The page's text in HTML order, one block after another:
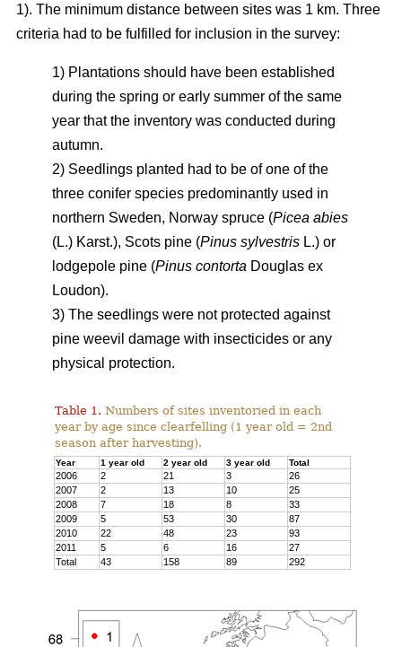
1). The minimum distance between sites was 1 km. Three
criteria had to be fulfilled for inclusion in the survey:
1) Plantations should have been established
during the spring or early summer of the same
year that the inventory was conducted during
autumn.
2) Seedlings planted had to be of one of the
three conifer species predominantly used in
northern Sweden, Norway spruce (Picea abies
(L.) Karst.), Scots pine (Pinus sylvestris L.) or
lodgepole pine (Pinus contorta Douglas ex
Loudon).
3) The seedlings were not protected against
pine weevil damage with insecticides or any
physical protection.
Table 1. Numbers of sites inventoried in each
year by age since clearfelling (1 year old = 2nd
season after harvesting).
Year 1 year old 2 year old 3 year old Total
2006 2 21 3
26
2007
2 13 10
25
2008
7 18 8
33
2009
5 53 30
87
2010
22 48 23
93
2011
5 6 16
27
Total
43 158 89 292